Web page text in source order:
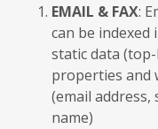
EMAIL & FAX:
can be
static data
properties and
(email
name)